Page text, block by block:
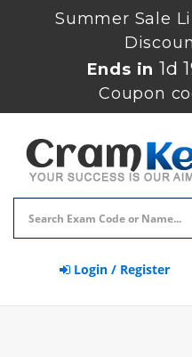
Summer Sale
Ends in 1d
Coupon
Login / Register